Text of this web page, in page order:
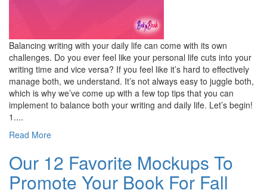
Balancing writing with your daily life can come with its own
challenges. Do you ever feel like your personal life cuts into your
writing time and vice versa? If you feel like it’s hard to effectively
manage both, we understand. It’s not always easy to juggle both,
which is why we’ve come up with a few top tips that you can
implement to balance both your writing and daily life. Let’s begin!
1....
Read More
Our 12 Favorite Mockups To
Promote Your Book For Fall